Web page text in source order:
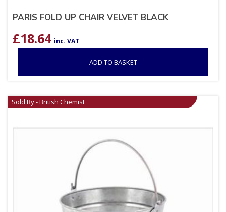
PARIS FOLD UP CHAIR VELVET BLACK
£18.64 inc. VAT
ADD TO BASKET
Sold By - British Chemist